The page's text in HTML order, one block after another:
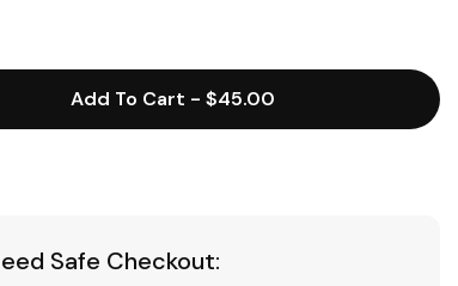
Add To Cart - $45.00
Safe Checkout: